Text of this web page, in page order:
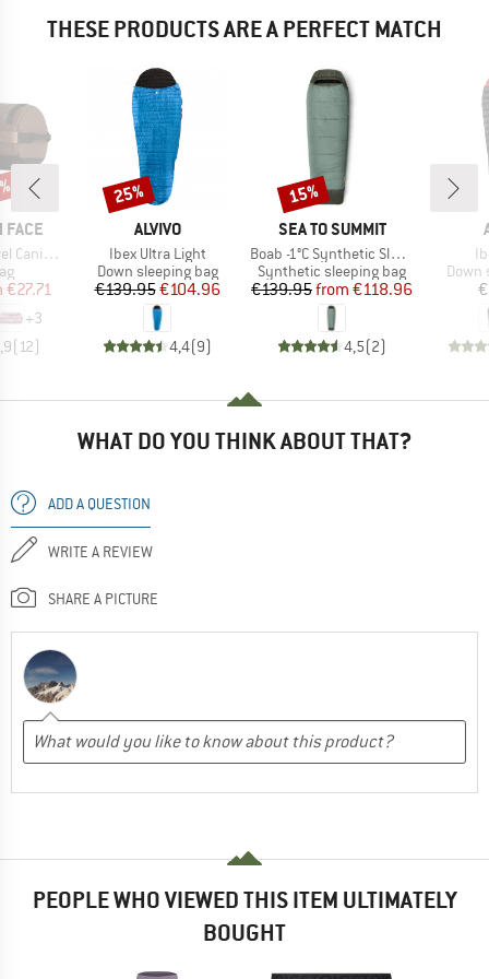
THESE PRODUCTS ARE A PERFECT MATCH
FACE
Price
€27.71
+3
(12)
BRAND
ALVIVO
Item(s)
Ibex Ultra Light
Product group
Down sleeping bag
Price
€139.95Reduced Price
€104.96
4,4(9)
Discount
25%
BRAND
SEA TO SUMMIT
Item(s)
Boab -1°C Synthetic Sleeping Bag
Product group
Synthetic sleeping bag
Price
€139.95 Reduced Price
from €118.96
4,5(2)
Discount
15%
Down
WHAT DO YOU THINK ABOUT THAT?
ADD A QUESTION
WRITE A REVIEW
SHARE A PICTURE
PEOPLE WHO VIEWED THIS ITEM ULTIMATELY
BOUGHT